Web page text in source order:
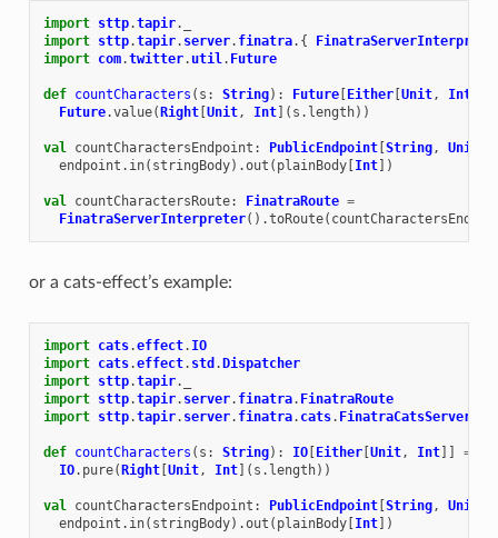
import sttp.tapir.
import sttp.tapir. server. finatra.{
import com.twitter. util. Future
def countCharacters ( s : String): Future[Either[Unit, Int
Future.value(Right[Unit, Int]( s . length))
val countCharactersEndpoint : PublicEndpoint[String, Unit
endpoint . in( stringBody).out ( plainBody[Int])
val countCharactersRoute: FinatraRoute =
FinatraServerInterpreter().toRoute(
or a cats-effect’s example:
import cats.effect. IO
import cats.effect. std .Dispatcher
import sttp.tapir.
import sttp.tapir. server. finatra. FinatraRoute
import sttp.tapir. server. finatra. cats.
def countCharacters ( s : String): IO[Either[Unit, Int]]
=
IO. pure(Right[Unit, Int]( s . length))
val countCharactersEndpoint : PublicEndpoint[String, Unit
endpoint . in( stringBody).out ( plainBody[Int])